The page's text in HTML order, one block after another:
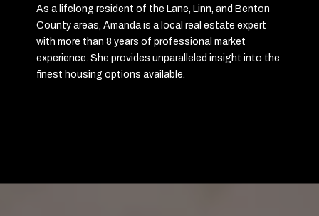
As a lifelong resident of the Lane, Linn, and Benton
County areas, Amanda is a local real estate expert
with more than 8 years of professional market
experience. She provides unparalleled insight into the
finest housing options available.